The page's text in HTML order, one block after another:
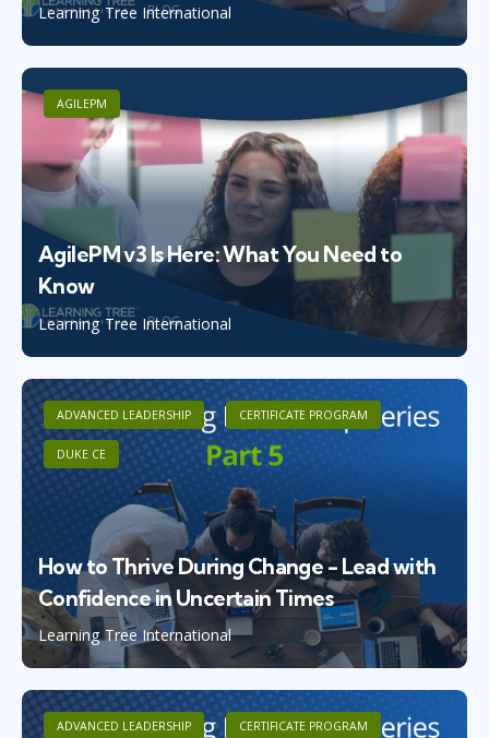
Learning Tree International
AGILEPM
Learning Tree International
AgilePM v3 Is Here: What You Need to
Know
ADVANCED LEADERSHIP CERTIFICATE PROGRAM
DUKE CE
Learning Tree International
How to Thrive During Change - Lead with
Confidence in Uncertain Times
ADVANCED LEADERSHIP CERTIFICATE PROGRAM